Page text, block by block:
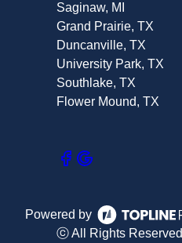
Saginaw, MI
Grand Prairie, TX
Duncanville, TX
University Park, TX
Southlake, TX
Flower Mound, TX
Powered by
ⓒ All Rights Reserved